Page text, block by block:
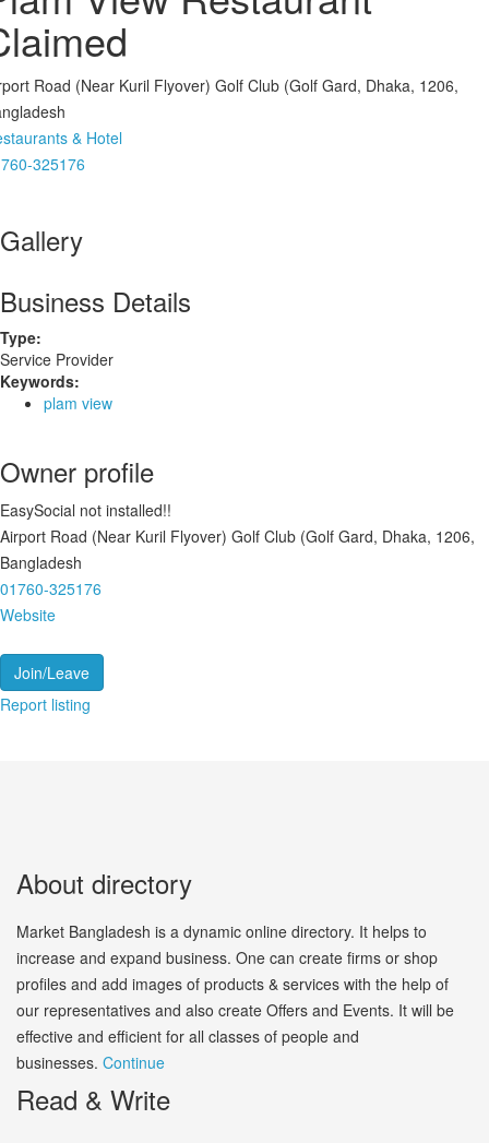
Road (Near Kuril Flyover) Golf Club (Golf Gard, Dhaka, 1206,
& Hotel
325176
Gallery
Business Details
Type:
Service Provider
Keywords:
plam view
Owner profile
EasySocial not installed!!
Airport Road (Near Kuril Flyover) Golf Club (Golf Gard, Dhaka, 1206,
Bangladesh
01760-325176
Website
Join/Leave
Report listing
About directory
Market Bangladesh is a dynamic online directory. It helps to
increase and expand business. One can create firms or shop
profiles and add images of products & services with the help of
our representatives and also create Offers and Events. It will be
effective and efficient for all classes of people and
businesses. Continue
Read & Write